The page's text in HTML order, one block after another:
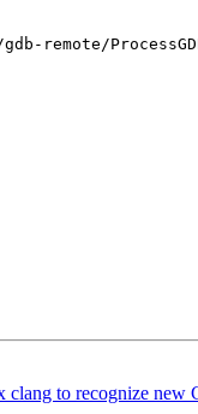
to recognize new